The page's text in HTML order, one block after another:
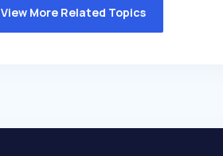
View More Related Topics